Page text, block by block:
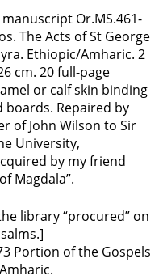
Or.MS.461-
The Acts of St George
Ethiopic/Amharic. 2
cm. 20 full-page
or calf skin binding
Repaired by
of John Wilson to Sir
University,
by my friend
Magdala”.
library “procured” on
Portion of the Gospels